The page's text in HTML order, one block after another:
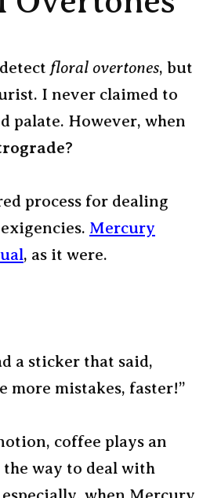
floral overtones, but
I never claimed to
palate. However, when
?
process for dealing
Mercury
, as it were.
a sticker that said,
more mistakes, faster!”
coffee plays an
way to deal with